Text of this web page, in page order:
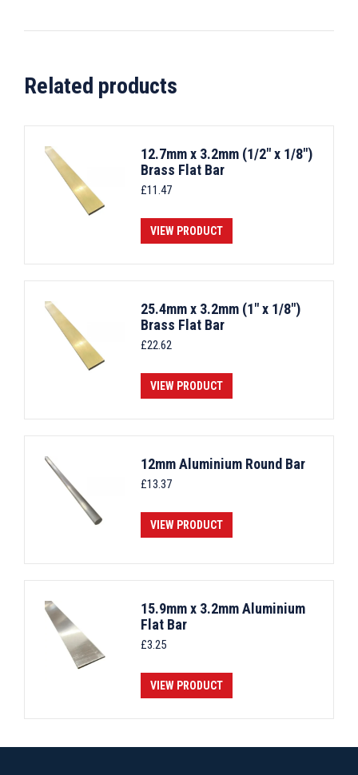
Related products
12.7mm x 3.2mm (1/2" x 1/8")
Brass Flat Bar
£11.47
VIEW PRODUCT
25.4mm x 3.2mm (1" x 1/8")
Brass Flat Bar
£22.62
VIEW PRODUCT
12mm Aluminium Round Bar
£13.37
VIEW PRODUCT
15.9mm x 3.2mm Aluminium
Flat Bar
£3.25
VIEW PRODUCT